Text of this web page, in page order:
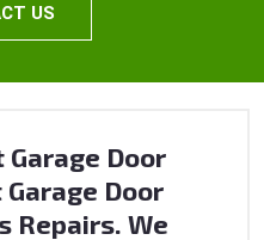
US
Garage Door
Door
Repairs. We